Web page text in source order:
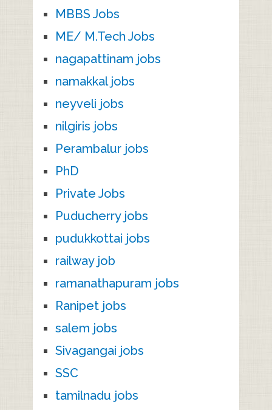
MBBS Jobs
ME/ M.Tech Jobs
nagapattinam jobs
namakkal jobs
neyveli jobs
nilgiris jobs
Perambalur jobs
PhD
Private Jobs
Puducherry jobs
pudukkottai jobs
railway job
ramanathapuram jobs
Ranipet jobs
salem jobs
Sivagangai jobs
SSC
tamilnadu jobs